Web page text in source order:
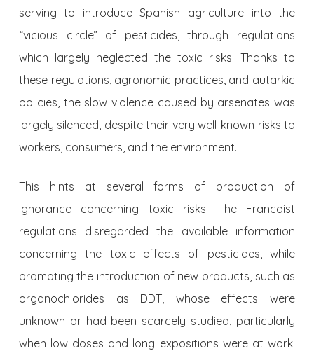
serving to introduce Spanish agriculture into the
“vicious circle” of pesticides, through regulations
which largely neglected the toxic risks. Thanks to
these regulations, agronomic practices, and autarkic
policies, the slow violence caused by arsenates was
largely silenced, despite their very well-known risks to
workers, consumers, and the environment.
This hints at several forms of production of
ignorance concerning toxic risks. The Francoist
regulations disregarded the available information
concerning the toxic effects of pesticides, while
promoting the introduction of new products, such as
organochlorides as DDT, whose effects were
unknown or had been scarcely studied, particularly
when low doses and long expositions were at work.